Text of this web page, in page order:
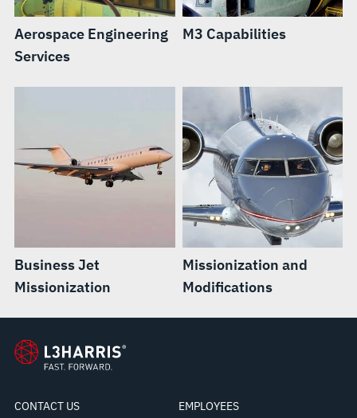
Aerospace Engineering
Services
M3 Capabilities
Business Jet
Missionization
Missionization and
Modifications
CONTACT US
EMPLOYEES